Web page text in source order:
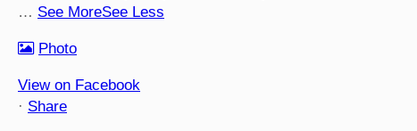
… See MoreSee Less
Photo
View on Facebook
· Share